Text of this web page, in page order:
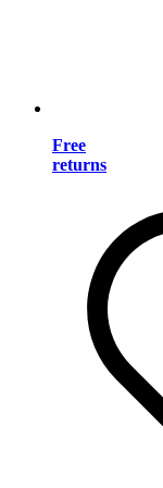
Free
returns